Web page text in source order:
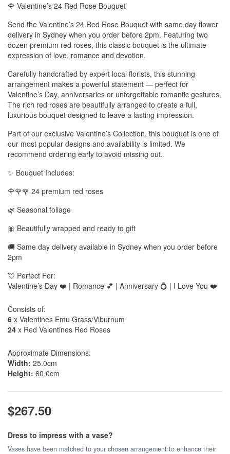
🌹 Valentine’s 24 Red Rose Bouquet
Send the Valentine’s 24 Red Rose Bouquet with same day flower
delivery in Sydney when you order before 2pm. Featuring two
dozen premium red roses, this classic bouquet is the ultimate
expression of love, romance and devotion.
Carefully handcrafted by expert local florists, this stunning
arrangement makes a powerful statement — perfect for
Valentine’s Day, anniversaries or unforgettable romantic gestures.
The rich red roses are beautifully arranged to create a full,
luxurious bouquet designed to leave a lasting impression.
Part of our exclusive Valentine’s Collection, this bouquet is one of
our most popular designs and availability is limited. We
recommend ordering early to avoid missing out.
✨ Bouquet Includes:
🌹🌹🌹 24 premium red roses
🌿 Seasonal foliage
🎀 Beautifully wrapped and ready to gift
🚚 Same day delivery available in Sydney when you order before
2pm
💘 Perfect For:
Valentine’s Day ❤️ | Romance 💕 | Anniversary 💍 | I Love You ❤️
Consists of:
6 x Valentines Emu Grass/Viburnum
24 x Red Valentines Red Roses
Approximate Dimensions:
Width: 25.0cm
Height: 60.0cm
$267.50
Dress to impress with a vase?
Vases have been matched to your chosen arrangement to enhance their